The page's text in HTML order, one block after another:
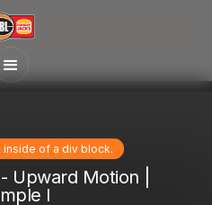
of a div block.
Upward Motion |
I